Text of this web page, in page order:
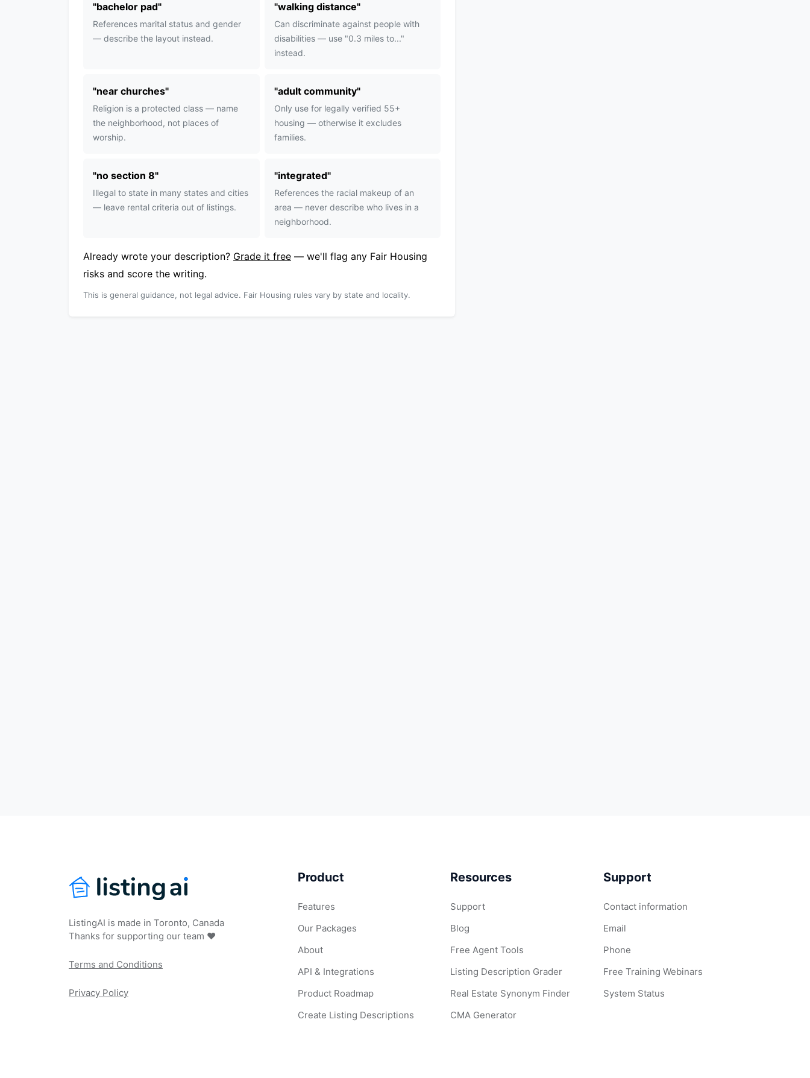
"bachelor pad"
References marital status and gender
— describe the layout instead.
"walking distance"
Can discriminate against people with
disabilities — use "0.3 miles to..."
instead.
"near churches"
Religion is a protected class — name
the neighborhood, not places of
worship.
"adult community"
Only use for legally verified 55+
housing — otherwise it excludes
families.
"no section 8"
Illegal to state in many states and cities
— leave rental criteria out of listings.
"integrated"
References the racial makeup of an
area — never describe who lives in a
neighborhood.
Already wrote your description? Grade it free — we'll flag any Fair Housing
risks and score the writing.
This is general guidance, not legal advice. Fair Housing rules vary by state and locality.
ListingAI is made in Toronto, Canada
Thanks for supporting our team ❤️
Terms and Conditions
Privacy Policy
Product
Features
Our Packages
About
API & Integrations
Product Roadmap
Create Listing Descriptions
Resources
Support
Blog
Free Agent Tools
Listing Description Grader
Real Estate Synonym Finder
CMA Generator
Support
Contact information
Email
Phone
Free Training Webinars
System Status